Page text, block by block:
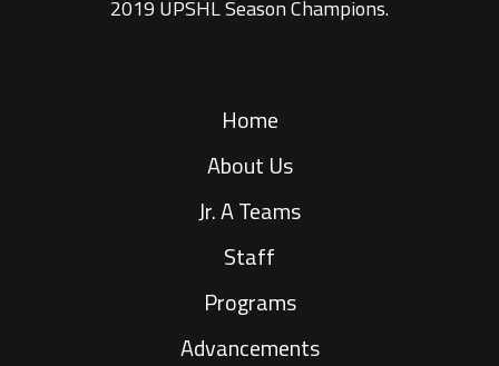
2019 UPSHL Season Champions.
Home
About Us
Jr. A Teams
Staff
Programs
Advancements